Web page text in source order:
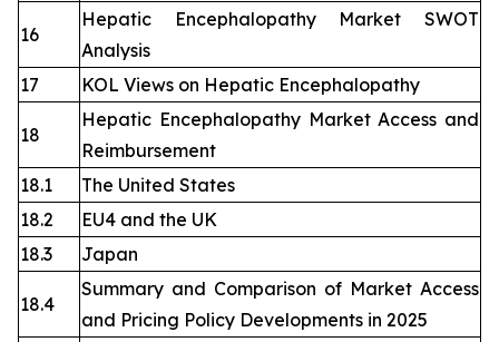
16
Hepatic Encephalopathy Market SWOT
Analysis
17
KOL Views on Hepatic Encephalopathy
18
Hepatic Encephalopathy Market Access and
Reimbursement
18.1
The United States
18.2
EU4 and the UK
18.3
Japan
18.4
Summary and Comparison of Market Access
and Pricing Policy Developments in 2025